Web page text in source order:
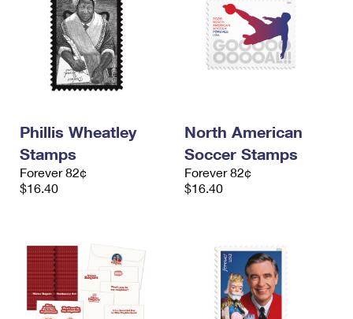
Phillis Wheatley
Stamps
Forever 82¢
$16.40
North American
Soccer Stamps
Forever 82¢
$16.40